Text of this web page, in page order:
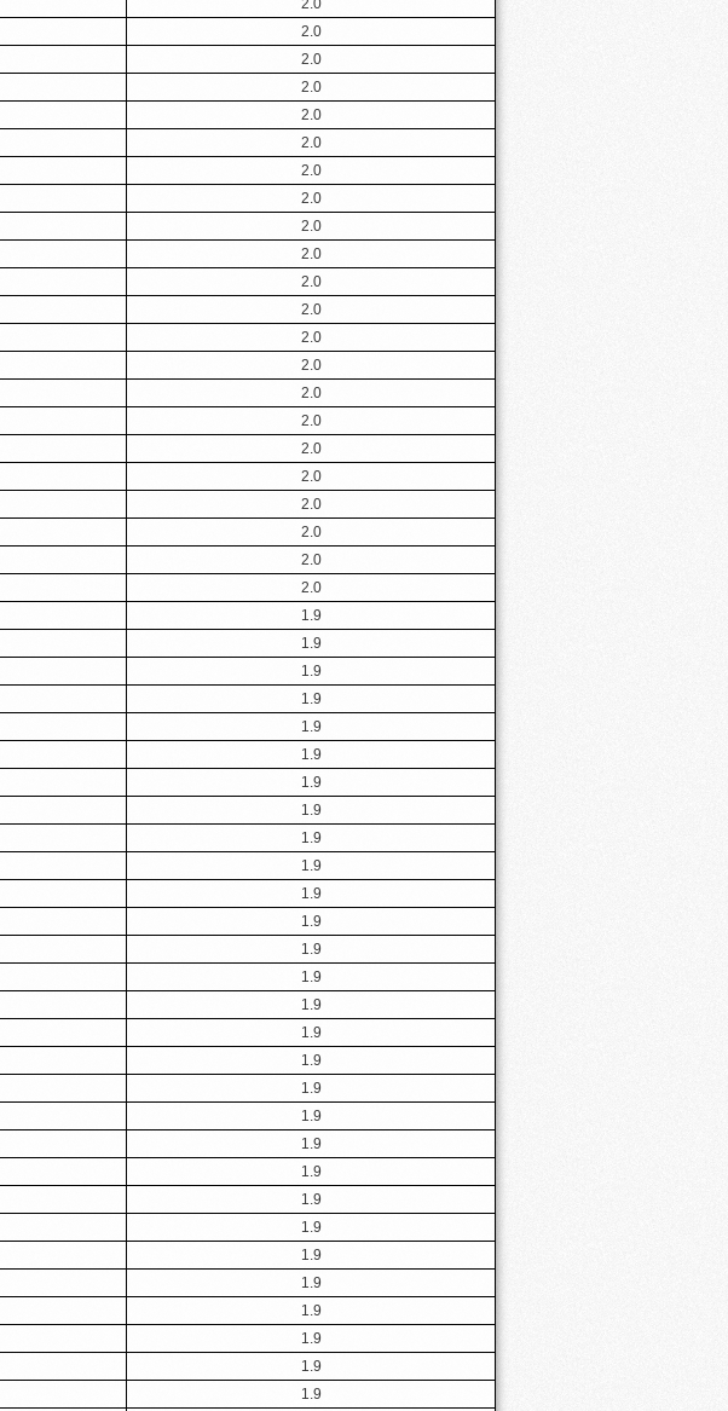
2.0
2.0
2.0
2.0
2.0
2.0
2.0
2.0
2.0
2.0
2.0
2.0
2.0
2.0
2.0
2.0
2.0
2.0
2.0
2.0
2.0
2.0
1.9
1.9
1.9
1.9
1.9
1.9
1.9
1.9
1.9
1.9
1.9
1.9
1.9
1.9
1.9
1.9
1.9
1.9
1.9
1.9
1.9
1.9
1.9
1.9
1.9
1.9
1.9
1.9
1.9